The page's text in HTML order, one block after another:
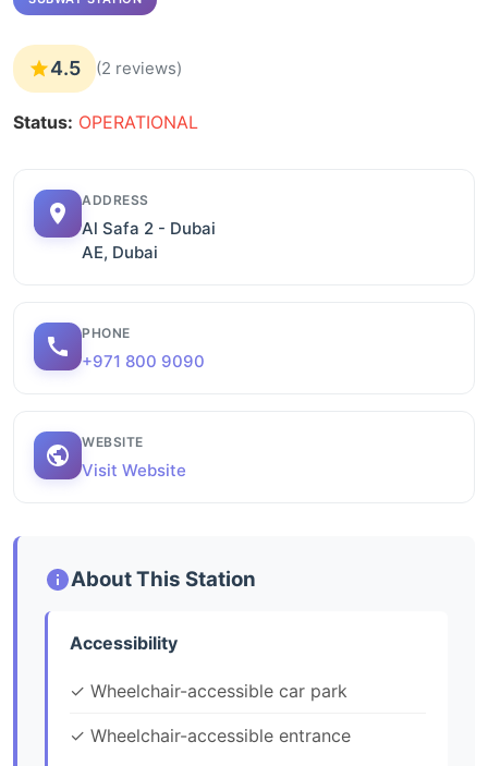
4.5 (2 reviews)
Status: OPERATIONAL
ADDRESS
Al Safa 2 - Dubai
AE, Dubai
PHONE
+971 800 9090
WEBSITE
Visit Website
About This Station
Accessibility
✓ Wheelchair-accessible car park
✓ Wheelchair-accessible entrance